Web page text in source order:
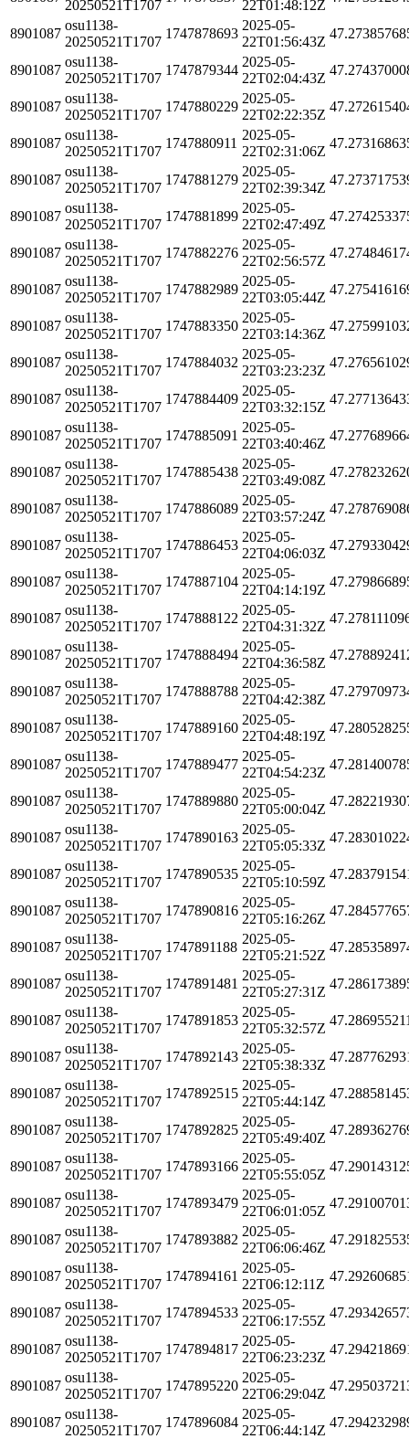
20250521T1707 22T01:48:12Z
8901087
osu1138-
20250521T1707
1747878693
2025-05-
22T01:56:43Z
8901087
osu1138-
20250521T1707
1747879344
2025-05-
22T02:04:43Z
8901087
osu1138-
20250521T1707
1747880229
2025-05-
22T02:22:35Z
8901087
osu1138-
20250521T1707
1747880911
2025-05-
22T02:31:06Z
8901087
osu1138-
20250521T1707
1747881279
2025-05-
22T02:39:34Z
8901087
osu1138-
20250521T1707
1747881899
2025-05-
22T02:47:49Z
8901087
osu1138-
20250521T1707
1747882276
2025-05-
22T02:56:57Z
8901087
osu1138-
20250521T1707
1747882989
2025-05-
22T03:05:44Z
8901087
osu1138-
20250521T1707
1747883350
2025-05-
22T03:14:36Z
8901087
osu1138-
20250521T1707
1747884032
2025-05-
22T03:23:23Z
8901087
osu1138-
20250521T1707
1747884409
2025-05-
22T03:32:15Z
8901087
osu1138-
20250521T1707
1747885091
2025-05-
22T03:40:46Z
8901087
osu1138-
20250521T1707
1747885438
2025-05-
22T03:49:08Z
8901087
osu1138-
20250521T1707
1747886089
2025-05-
22T03:57:24Z
8901087
osu1138-
20250521T1707
1747886453
2025-05-
22T04:06:03Z
8901087
osu1138-
20250521T1707
1747887104
2025-05-
22T04:14:19Z
8901087
osu1138-
20250521T1707
1747888122
2025-05-
22T04:31:32Z
8901087
osu1138-
20250521T1707
1747888494
2025-05-
22T04:36:58Z
8901087
osu1138-
20250521T1707
1747888788
2025-05-
22T04:42:38Z
8901087
osu1138-
20250521T1707
1747889160
2025-05-
22T04:48:19Z
8901087
osu1138-
20250521T1707
1747889477
2025-05-
22T04:54:23Z
8901087
osu1138-
20250521T1707
1747889880
2025-05-
22T05:00:04Z
8901087
osu1138-
20250521T1707
1747890163
2025-05-
22T05:05:33Z
8901087
osu1138-
20250521T1707
1747890535
2025-05-
22T05:10:59Z
8901087
osu1138-
20250521T1707
1747890816
2025-05-
22T05:16:26Z
8901087
osu1138-
20250521T1707
1747891188
2025-05-
22T05:21:52Z
8901087
osu1138-
20250521T1707
1747891481
2025-05-
22T05:27:31Z
8901087
osu1138-
20250521T1707
1747891853
2025-05-
22T05:32:57Z
8901087
osu1138-
20250521T1707
1747892143
2025-05-
22T05:38:33Z
8901087
osu1138-
20250521T1707
1747892515
2025-05-
22T05:44:14Z
8901087
osu1138-
20250521T1707
1747892825
2025-05-
22T05:49:40Z
8901087
osu1138-
20250521T1707
1747893166
2025-05-
22T05:55:05Z
8901087
osu1138-
20250521T1707
1747893479
2025-05-
22T06:01:05Z
8901087
osu1138-
20250521T1707
1747893882
2025-05-
22T06:06:46Z
8901087
osu1138-
20250521T1707
1747894161
2025-05-
22T06:12:11Z
8901087
osu1138-
20250521T1707
1747894533
2025-05-
22T06:17:55Z
8901087
osu1138-
20250521T1707
1747894817
2025-05-
22T06:23:23Z
8901087
osu1138-
20250521T1707
1747895220
2025-05-
22T06:29:04Z
8901087
osu1138-
20250521T1707
1747896084
2025-05-
22T06:44:14Z